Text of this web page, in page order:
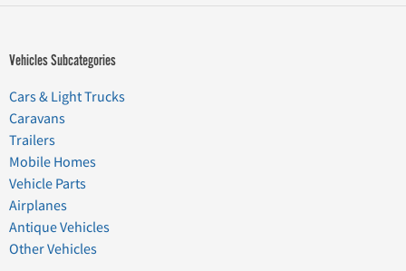
Vehicles Subcategories
Cars & Light Trucks
Caravans
Trailers
Mobile Homes
Vehicle Parts
Airplanes
Antique Vehicles
Other Vehicles